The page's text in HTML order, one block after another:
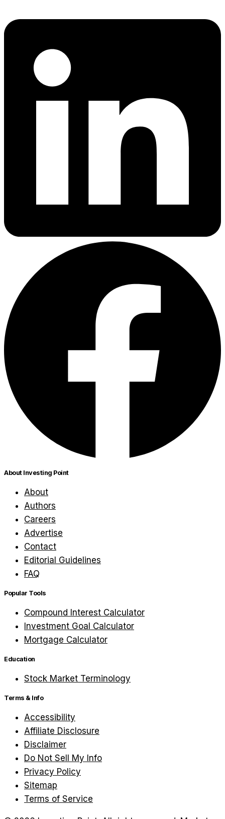
About Investing Point
About
Authors
Careers
Advertise
Contact
Editorial Guidelines
FAQ
Popular Tools
Compound Interest Calculator
Investment Goal Calculator
Mortgage Calculator
Education
Stock Market Terminology
Terms & Info
Accessibility
Affiliate Disclosure
Disclaimer
Do Not Sell My Info
Privacy Policy
Sitemap
Terms of Service